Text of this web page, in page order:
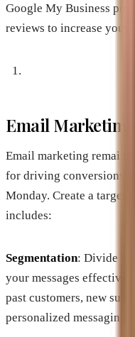
Google My Business
reviews to increase
Email Marketing
Email marketing
for driving conversions
Monday. Create a
includes:
Segmentation: Divide
your messages
past customers, new
personalized messaging.